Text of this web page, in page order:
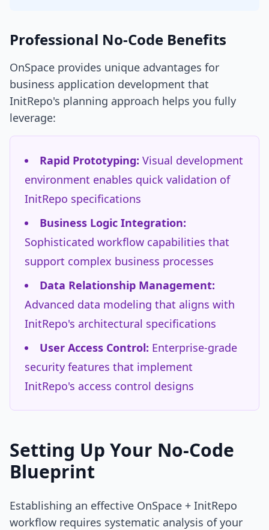
Professional No-Code Benefits
OnSpace provides unique advantages for
business application development that
InitRepo's planning approach helps you fully
leverage:
Rapid Prototyping: Visual development
environment enables quick validation of
InitRepo specifications
Business Logic Integration:
Sophisticated workflow capabilities that
support complex business processes
Data Relationship Management:
Advanced data modeling that aligns with
InitRepo's architectural specifications
User Access Control: Enterprise-grade
security features that implement
InitRepo's access control designs
Setting Up Your No-Code
Blueprint
Establishing an effective OnSpace + InitRepo
workflow requires systematic analysis of your